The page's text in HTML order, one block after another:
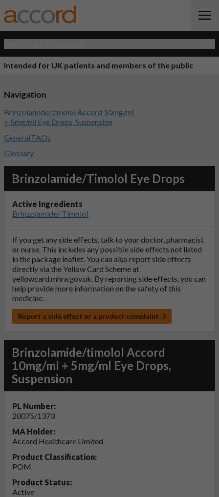
Intended for UK patients and members of the public
Brinzolamide/Timolol Eye Drops
Active Ingredients
Brinzolamide/ Timolol
If you get any side effects, talk to your doctor, pharmacist
or nurse. This includes any possible side effects not listed
in the package leaflet. You can also report side effects
directly via the Yellow Card Scheme at
yellowcard.mhra.gov.uk. By reporting side effects, you can
help provide more information on the safety of this
medicine.
Report a side effect or a product complaint
Brinzolamide/timolol Accord
10mg/ml + 5mg/ml Eye Drops,
Suspension
PL Number:
20075/1373
MA Holder:
Accord Healthcare Limited
Product Classification:
POM
Product Status:
Active
Navigation
Brinzolamide/timolol Accord 10mg/ml
+ 5mg/ml Eye Drops, Suspension
General FAQs
Glossary